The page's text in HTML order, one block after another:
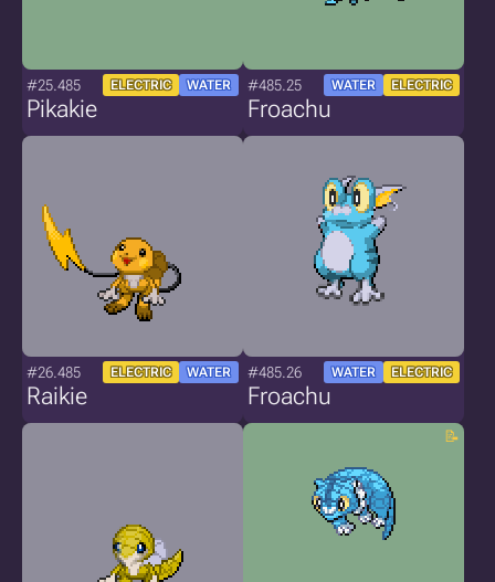
#25.485 ELECTRIC WATER
Pikakie
#485.25 WATER ELECTRIC
Froachu
#26.485 ELECTRIC WATER
Raikie
#485.26 WATER ELECTRIC
Froachu